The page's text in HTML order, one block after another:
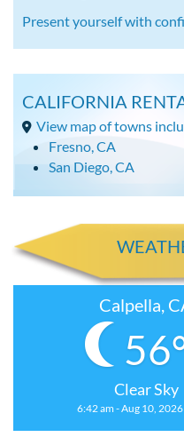
Present yourself with
CALIFORNIA
View map of towns
Fresno, CA
San Diego, CA
Calpella,
Clear Sky
6:42 am - Aug 10,